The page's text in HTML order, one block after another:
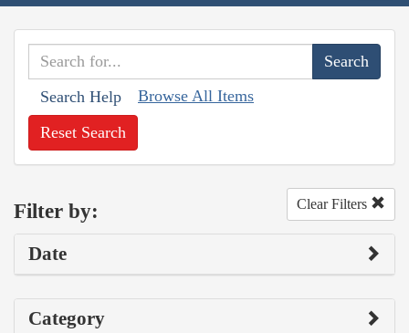
Search Help Browse All Items
Reset Search
Filter by: Clear Filters
Date
Category